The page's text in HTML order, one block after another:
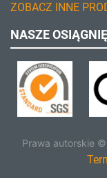
ZOBACZ INNE
NASZE
Prawa autorskie ©